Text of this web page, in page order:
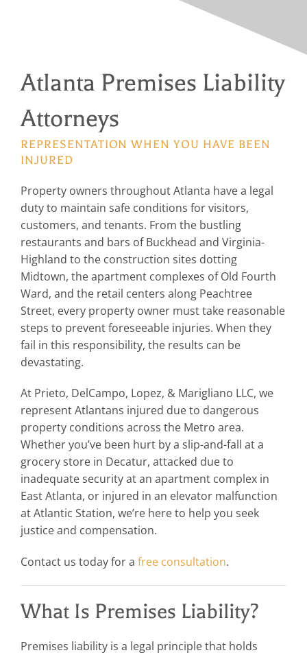
Atlanta Premises Liability
Attorneys
REPRESENTATION WHEN YOU HAVE BEEN
INJURED
Property owners throughout Atlanta have a legal
duty to maintain safe conditions for visitors,
customers, and tenants. From the bustling
restaurants and bars of Buckhead and Virginia-
Highland to the construction sites dotting
Midtown, the apartment complexes of Old Fourth
Ward, and the retail centers along Peachtree
Street, every property owner must take reasonable
steps to prevent foreseeable injuries. When they
fail in this responsibility, the results can be
devastating.
At Prieto, DelCampo, Lopez, & Marigliano LLC, we
represent Atlantans injured due to dangerous
property conditions across the Metro area.
Whether you’ve been hurt by a slip-and-fall at a
grocery store in Decatur, attacked due to
inadequate security at an apartment complex in
East Atlanta, or injured in an elevator malfunction
at Atlantic Station, we’re here to help you seek
justice and compensation.
Contact us today for a free consultation.
What Is Premises Liability?
Premises liability is a legal principle that holds